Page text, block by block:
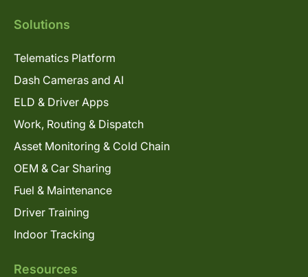
Solutions
Telematics Platform
Dash Cameras and AI
ELD & Driver Apps
Work, Routing & Dispatch
Asset Monitoring & Cold Chain
OEM & Car Sharing
Fuel & Maintenance
Driver Training
Indoor Tracking
Resources